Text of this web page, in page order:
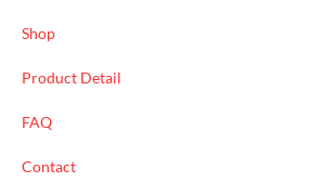
Shop
Product Detail
FAQ
Contact